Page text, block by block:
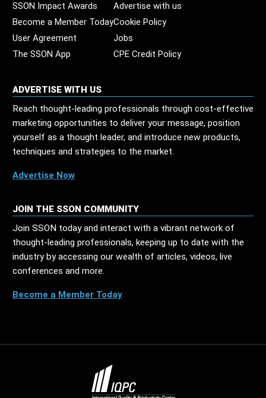
SSON Impact Awards
Advertise with us
Become a Member TodayCookie Policy
User Agreement
Jobs
The SSON App
CPE Credit Policy
ADVERTISE WITH US
Reach thought-leading professionals through cost-effective
marketing opportunities to deliver your message, position
yourself as a thought leader, and introduce new products,
techniques and strategies to the market.
Advertise Now
JOIN THE SSON COMMUNITY
Join SSON today and interact with a vibrant network of
thought-leading professionals, keeping up to date with the
industry by accessing our wealth of articles, videos, live
conferences and more.
Become a Member Today